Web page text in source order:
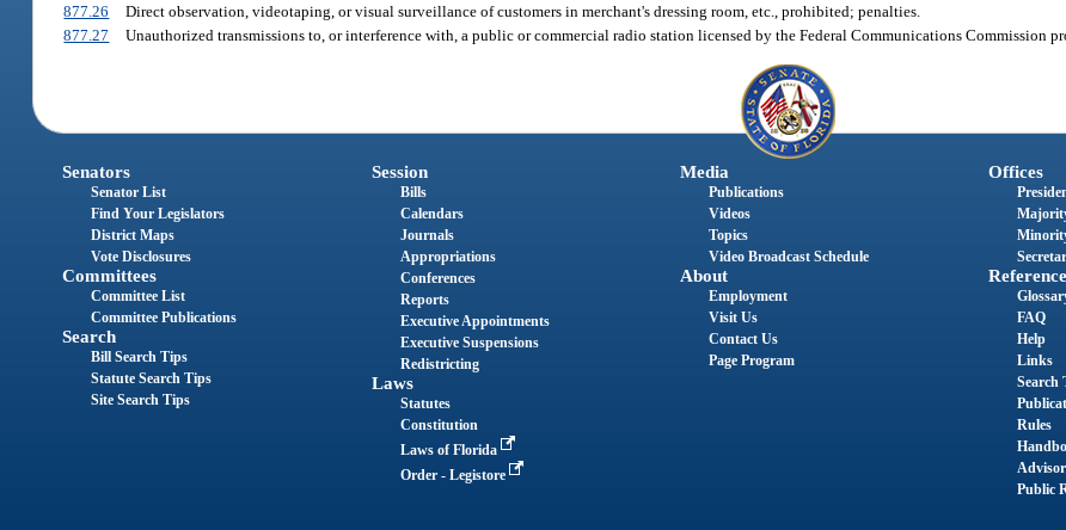
877.26
Direct observation, videotaping, or visual surveillance of customers in merchant's dressing room, etc., prohibited; penalties.
877.27
Unauthorized transmissions to, or interference with, a public or commercial radio station licensed by the Federal Communications Commission
Senators
Senator List
Find Your Legislators
District Maps
Vote Disclosures
Committees
Committee List
Committee Publications
Search
Bill Search Tips
Statute Search Tips
Site Search Tips
Session
Bills
Calendars
Journals
Appropriations
Conferences
Reports
Executive Appointments
Executive Suspensions
Redistricting
Laws
Statutes
Constitution
Laws of Florida
Order - Legistore
Media
Publications
Videos
Topics
Video Broadcast Schedule
About
Employment
Visit Us
Contact Us
Page Program
Offices
Reference
FAQ
Help
Links
Search
Rules
Public